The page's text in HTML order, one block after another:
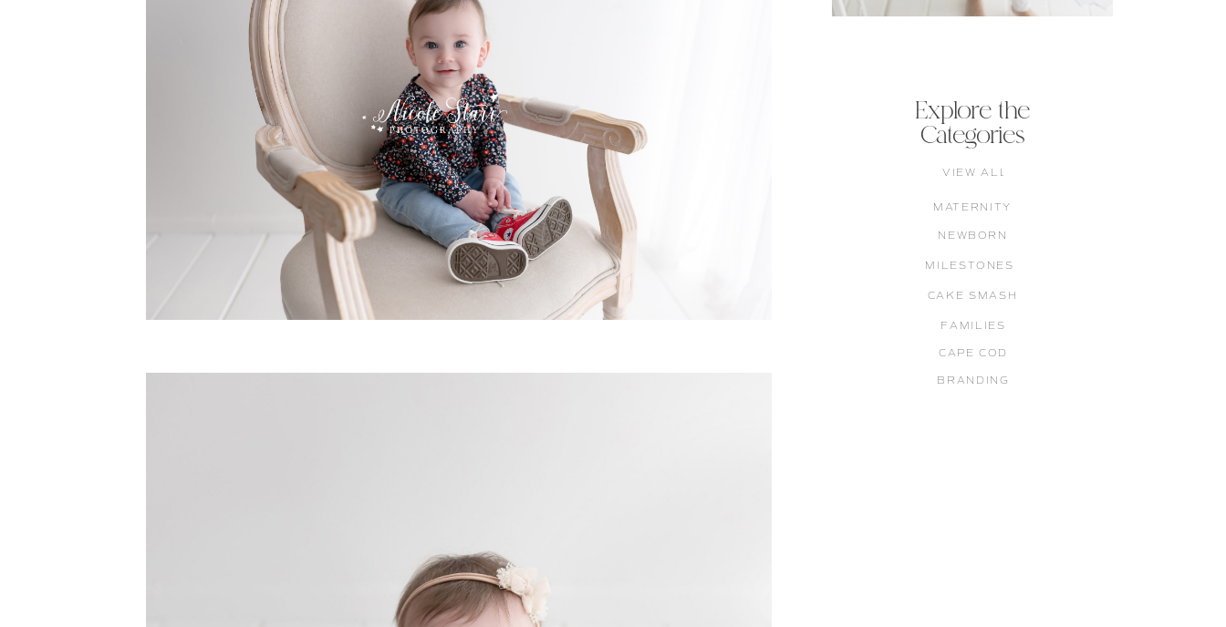
CAPE COD
NEWBORN
MATERNITY
VIEW ALL
Explore the
Categories
MILESTONES
CAKE SMASH
FAMILIES
BRANDING